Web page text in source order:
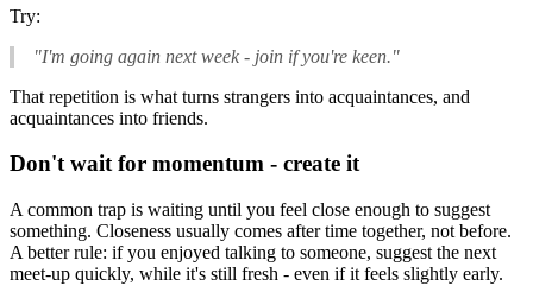
Try:
"I'm going again next week - join if you're keen."
That repetition is what turns strangers into acquaintances, and
acquaintances into friends.
Don't wait for momentum - create it
A common trap is waiting until you feel close enough to suggest
something. Closeness usually comes after time together, not before.
A better rule: if you enjoyed talking to someone, suggest the next
meet-up quickly, while it's still fresh - even if it feels slightly early.